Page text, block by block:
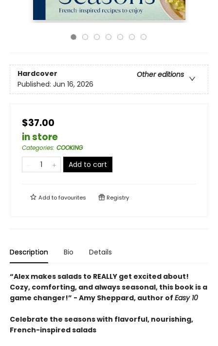
Hardcover
Other editions
Published: Jun 16, 2026
$37.00
in store
Categories: COOKING
Add to cart
Add tofavourites Registry
Description Bio Details
“Alex makes salads to REALLY get excited about!
Cozy, comforting, and always seasonal, this book is a
game changer!” - Amy Sheppard, author of Easy 10
Celebrate the seasons with flavorful, nourishing,
French-inspired salads